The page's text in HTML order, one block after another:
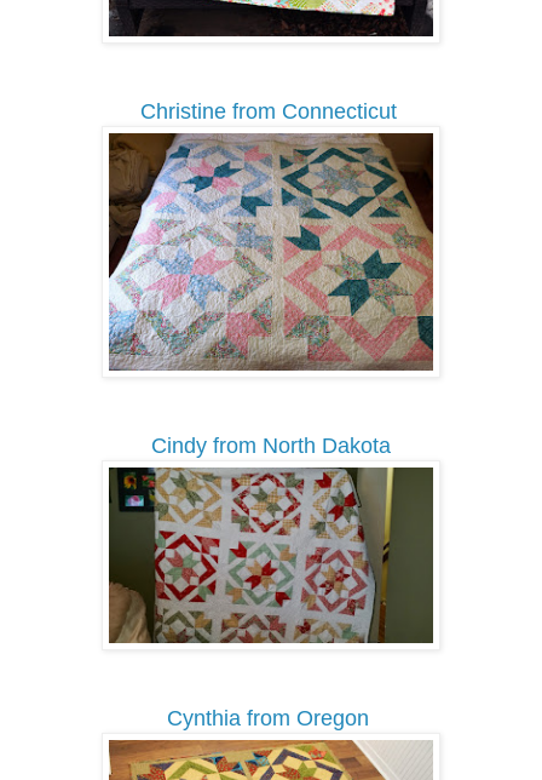
Christine from Connecticut
Cindy from North Dakota
Cynthia from Oregon